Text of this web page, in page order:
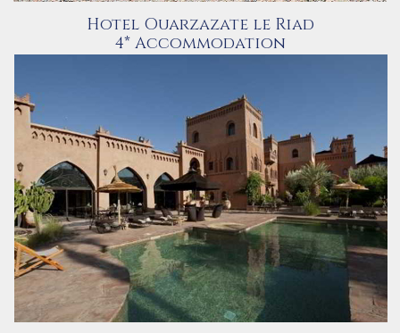
Hotel Ouarzazate le Riad
4* Accommodation